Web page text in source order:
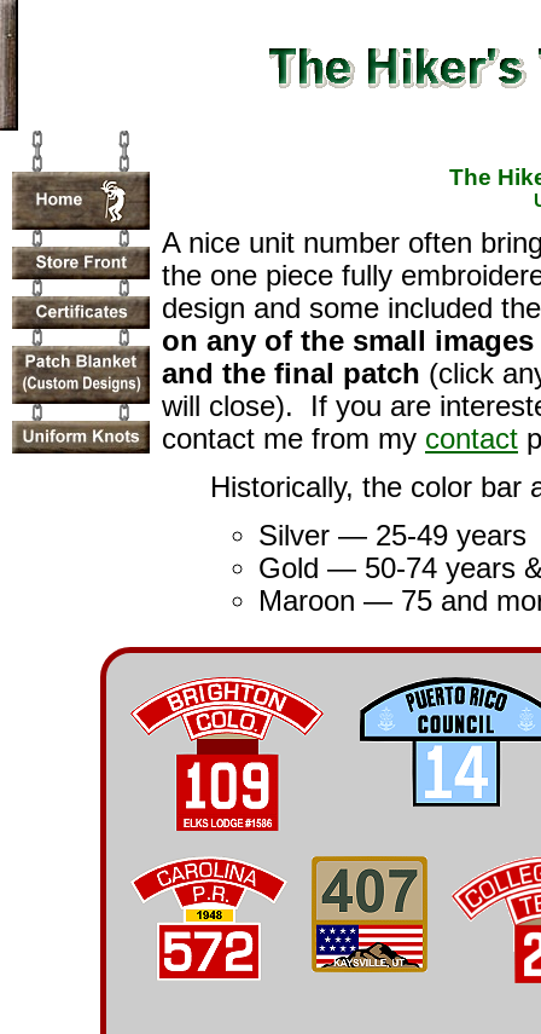
The
A nice unit number often
the one piece fully
design and some included
on any of the small
and the final patch (click
will close). If you are
contact me from my contact
Historically, the color bar
Silver — 25-49 years
Gold — 50-74 years
Maroon — 75 and